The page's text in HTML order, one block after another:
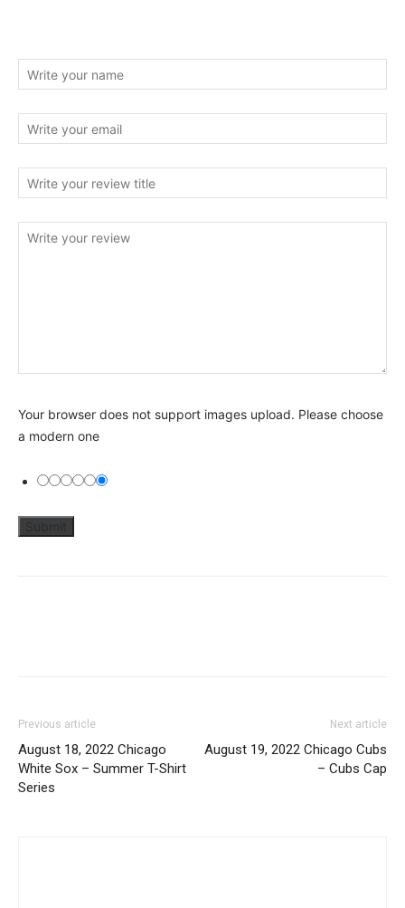
Your browser does not support images upload. Please choose
a modern one
Previous article
August 18, 2022 Chicago
White Sox – Summer T-Shirt
Series
Next article
August 19, 2022 Chicago Cubs
– Cubs Cap